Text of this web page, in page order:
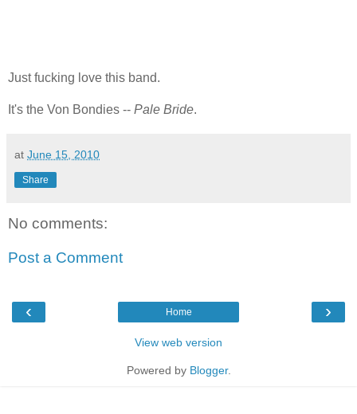
Just fucking love this band.
It's the Von Bondies -- Pale Bride.
at June 15, 2010
Share
No comments:
Post a Comment
‹ ›
Home
View web version
Powered by Blogger.